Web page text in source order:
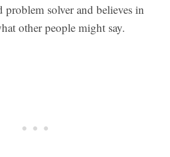
problem solver and believes in
other people might say.